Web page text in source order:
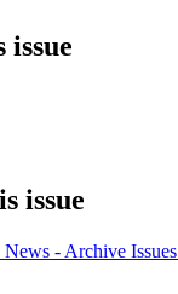
issue
- Archive